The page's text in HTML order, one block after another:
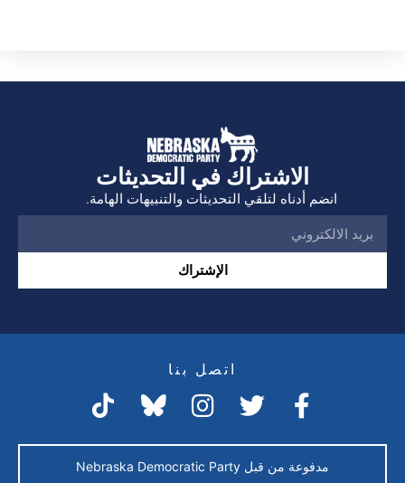
الاشتراك في التحديثات
انضم أدناه لتلقي التحديثات والتنبيهات الهامة.
الإشتراك
اتصل بنا
مدفوعة من قبل Nebraska Democratic Party